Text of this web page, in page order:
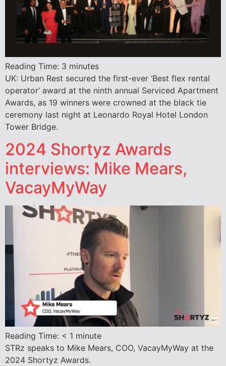
Reading Time: 3 minutes
UK: Urban Rest secured the first-ever ‘Best flex rental
operator’ award at the ninth annual Serviced Apartment
Awards, as 19 winners were crowned at the black tie
ceremony last night at Leonardo Royal Hotel London
Tower Bridge.
2024 Shortyz Awards
interviews: Mike Mears,
VacayMyWay
Reading Time: < 1 minute
STRz speaks to Mike Mears, COO, VacayMyWay at the
2024 Shortyz Awards.